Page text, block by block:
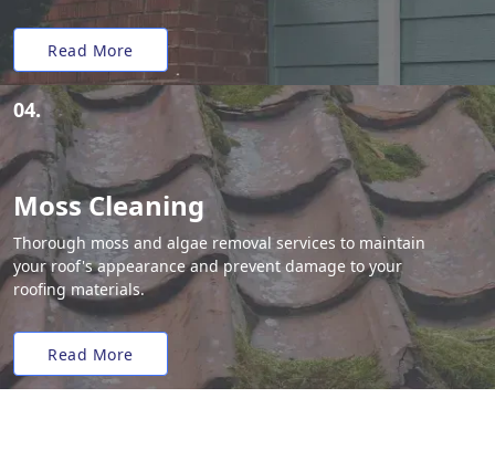
Read More
04.
Moss Cleaning
Thorough moss and algae removal services to maintain
your roof's appearance and prevent damage to your
roofing materials.
Read More